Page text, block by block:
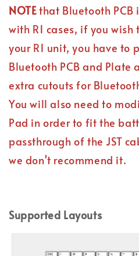
NOTEthat Bluetooth
with R1 cases, if you
your R1 unit, you have to
Bluetooth PCB and Plate
extra cutouts for
You will also need to
Pad in order to fit the
passthrough of the JST
we don't recommend it.
Supported Layouts